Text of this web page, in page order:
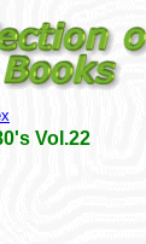
Vol.22